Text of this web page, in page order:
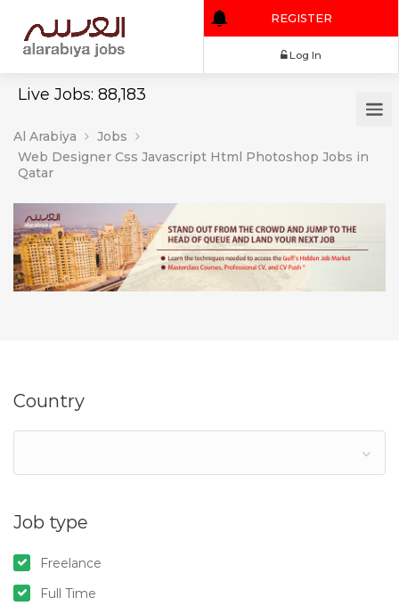
Live Jobs: 88,183
REGISTER
Al Arabiya
Jobs
Web Designer Css Javascript Html Photoshop Jobs in
Qatar
Country
Job type
Freelance
Full Time